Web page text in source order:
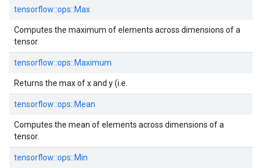
tensorflow::ops::Max
Computes the maximum of elements across dimensions of a
tensor.
tensorflow::ops::Maximum
Returns the max of x and y (i.e.
tensorflow::ops::Mean
Computes the mean of elements across dimensions of a
tensor.
tensorflow::ops::Min